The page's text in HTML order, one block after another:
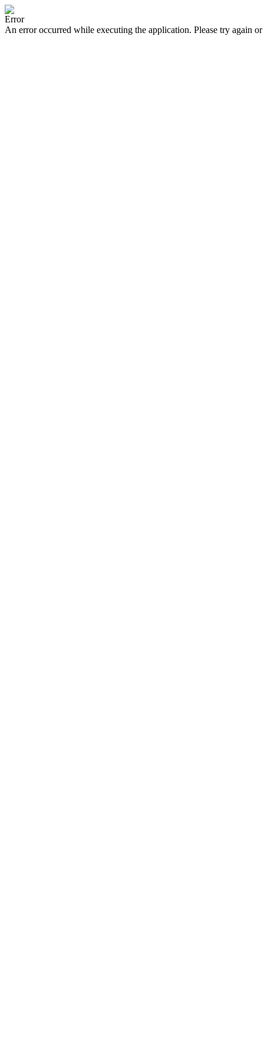
Error
An error occurred while executing the application. Please try again